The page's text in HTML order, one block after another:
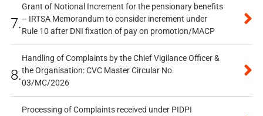
7.
Grant of Notional Increment for the pensionary benefits
– IRTSA Memorandum to consider increment under
Rule 10 after DNI fixation of pay on promotion/MACP
8.
Handling of Complaints by the Chief Vigilance Officer &
the Organisation: CVC Master Circular No.
03/MC/2026
Processing of Complaints received under PIDPI